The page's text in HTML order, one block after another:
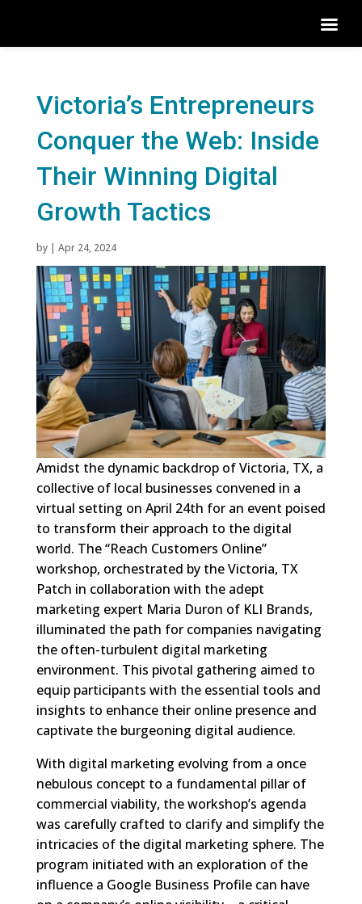
Victoria’s Entrepreneurs
Conquer the Web: Inside
Their Winning Digital
Growth Tactics
by | Apr 24, 2024
Amidst the dynamic backdrop of Victoria, TX, a
collective of local businesses convened in a
virtual setting on April 24th for an event poised
to transform their approach to the digital
world. The “Reach Customers Online”
workshop, orchestrated by the Victoria, TX
Patch in collaboration with the adept
marketing expert Maria Duron of KLI Brands,
illuminated the path for companies navigating
the often-turbulent digital marketing
environment. This pivotal gathering aimed to
equip participants with the essential tools and
insights to enhance their online presence and
captivate the burgeoning digital audience.
With digital marketing evolving from a once
nebulous concept to a fundamental pillar of
commercial viability, the workshop’s agenda
was carefully crafted to clarify and simplify the
intricacies of the digital marketing sphere. The
program initiated with an exploration of the
influence a Google Business Profile can have